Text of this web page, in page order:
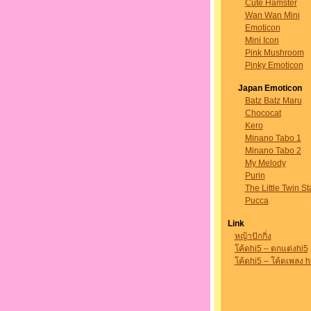
Cute Hamster
Wan Wan Mini
Emoticon
Mini Icon
Pink Mushroom
Pinky Emoticon
Japan Emoticon
Batz Batz Maru
Chococat
Kero
Minano Tabo 1
Minano Tabo 2
My Melody
Purin
The Little Twin
Pucca
Link
หญ้าปักกิ่ง
โค้ดhi5 – ตกแต่งhi5
โค้ดhi5 – โค้ดเพลง